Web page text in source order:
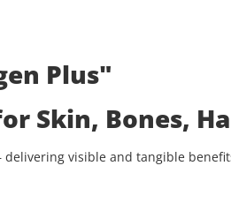
Plus"
Skin, Bones,
delivering visible and tangible